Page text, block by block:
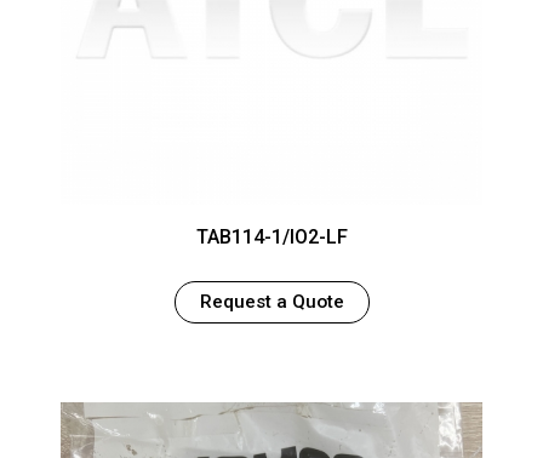
TAB114-1/IO2-LF
Request a Quote